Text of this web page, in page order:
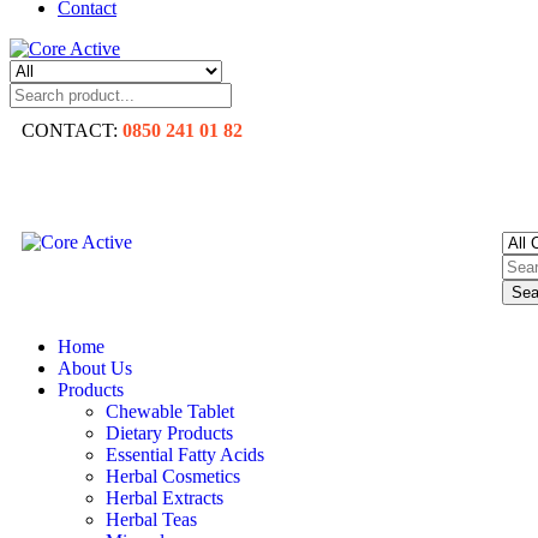
Contact
CONTACT: 0850 241 01 82
Home
About Us
Products
Chewable Tablet
Dietary Products
Essential Fatty Acids
Herbal Cosmetics
Herbal Extracts
Herbal Teas